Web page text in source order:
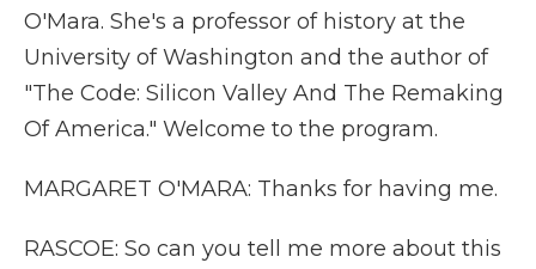
O'Mara. She's a professor of history at the
University of Washington and the author of
"The Code: Silicon Valley And The Remaking
Of America." Welcome to the program.
MARGARET O'MARA: Thanks for having me.
RASCOE: So can you tell me more about this